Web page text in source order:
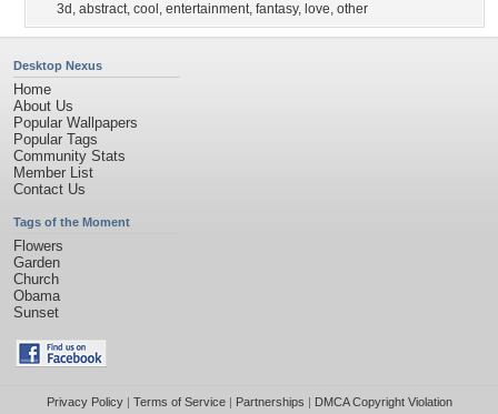
3d , abstract, cool , entertainment, fantasy, love, other
Desktop Nexus
Home
About Us
Popular Wallpapers
Popular Tags
Community Stats
Member List
Contact Us
Tags of the Moment
Flowers
Garden
Church
Obama
Sunset
Privacy Policy| Terms of Service| Partnerships | DMCA Copyright Violation